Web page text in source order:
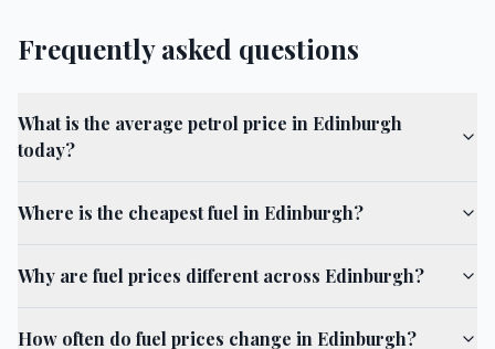
Frequently asked questions
What is the average petrol price in Edinburgh
today?
Where is the cheapest fuel in Edinburgh?
Why are fuel prices different across Edinburgh?
How often do fuel prices change in Edinburgh?